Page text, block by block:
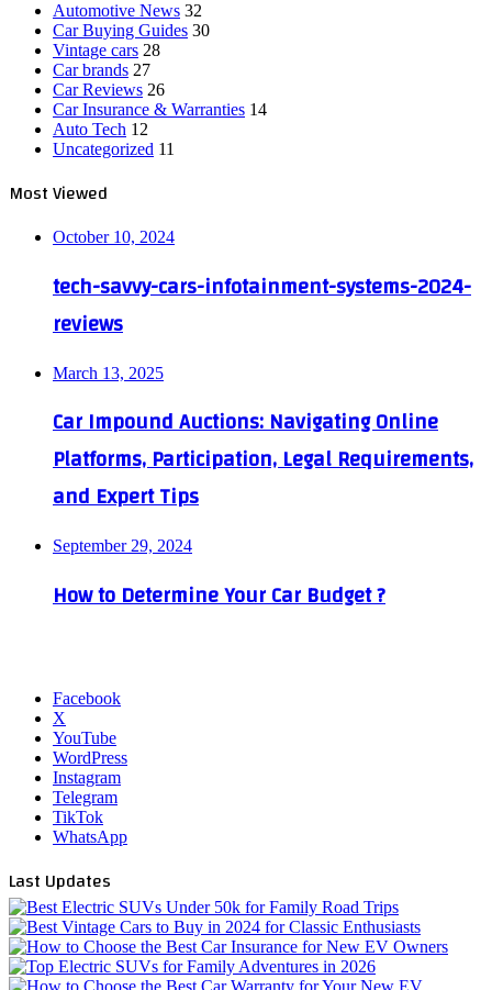
Automotive News 32
Car Buying Guides 30
Vintage cars 28
Car brands 27
Car Reviews 26
Car Insurance & Warranties 14
Auto Tech 12
Uncategorized 11
Most Viewed
October 10, 2024
tech-savvy-cars-infotainment-systems-2024-
reviews
March 13, 2025
Car Impound Auctions: Navigating Online
Platforms, Participation, Legal Requirements,
and Expert Tips
September 29, 2024
How to Determine Your Car Budget ?
Facebook
X
YouTube
WordPress
Instagram
Telegram
TikTok
WhatsApp
Last Updates